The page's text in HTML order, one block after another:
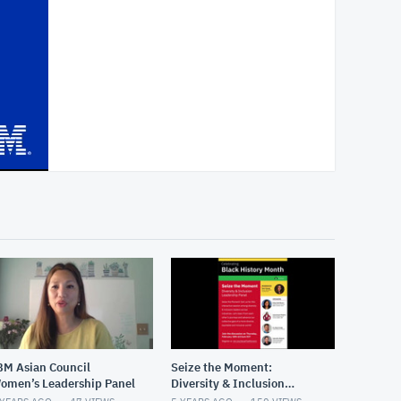
Asian Council
Leadership Panel
Seize the Moment:
Diversity & Inclusion